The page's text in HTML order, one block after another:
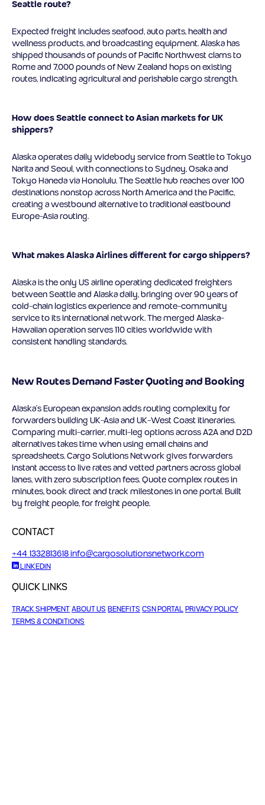
Seattle route?
Expected freight includes seafood, auto parts, health and
wellness products, and broadcasting equipment. Alaska has
shipped thousands of pounds of Pacific Northwest clams to
Rome and 7,000 pounds of New Zealand hops on existing
routes, indicating agricultural and perishable cargo strength.
How does Seattle connect to Asian markets for UK
shippers?
Alaska operates daily widebody service from Seattle to Tokyo
Narita and Seoul, with connections to Sydney, Osaka and
Tokyo Haneda via Honolulu. The Seattle hub reaches over 100
destinations nonstop across North America and the Pacific,
creating a westbound alternative to traditional eastbound
Europe-Asia routing.
What makes Alaska Airlines different for cargo shippers?
Alaska is the only US airline operating dedicated freighters
between Seattle and Alaska daily, bringing over 90 years of
cold-chain logistics experience and remote-community
service to its international network. The merged Alaska-
Hawaiian operation serves 110 cities worldwide with
consistent handling standards.
New Routes Demand Faster Quoting and Booking
Alaska’s European expansion adds routing complexity for
forwarders building UK-Asia and UK-West Coast itineraries.
Comparing multi-carrier, multi-leg options across A2A and D2D
alternatives takes time when using email chains and
spreadsheets. Cargo Solutions Network gives forwarders
instant access to live rates and vetted partners across global
lanes, with zero subscription fees. Quote complex routes in
minutes, book direct and track milestones in one portal. Built
by freight people, for freight people.
CONTACT
+44 1332813618info@cargosolutionsnetwork.com
LINKEDIN
QUICK LINKS
TRACK SHIPMENTABOUT US BENEFITS CSN PORTAL PRIVACY POLICY
TERMS & CONDITIONS